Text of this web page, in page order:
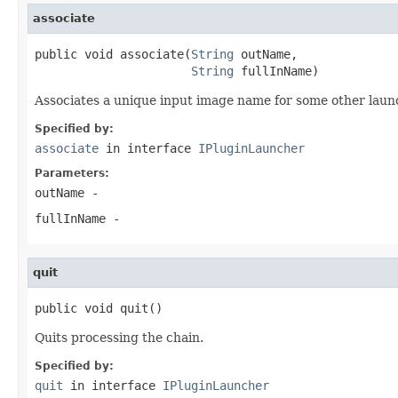
associate
public void associate(String outName,
String fullInName)
Associates a unique input image name for some other
Specified by:
associate in interface IPluginLauncher
Parameters:
outName -
fullInName -
quit
public void quit()
Quits processing the chain.
Specified by:
quit in interface IPluginLauncher